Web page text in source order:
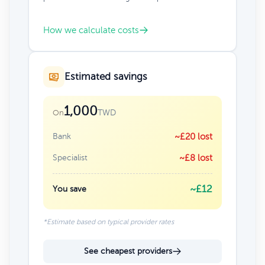
How we calculate costs
Estimated savings
On1,000TWD
Bank ~£20 lost
Specialist ~£8 lost
You save ~£12
*Estimate based on typical provider rates
See cheapest providers